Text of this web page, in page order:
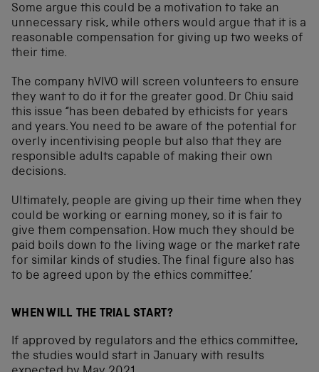
Some argue this could be a motivation to take an
unnecessary risk, while others would argue that it is a
reasonable compensation for giving up two weeks of
their time.
The company hVIVO will screen volunteers to ensure
they want to do it for the greater good. Dr Chiu said
this issue “has been debated by ethicists for years
and years. You need to be aware of the potential for
overly incentivising people but also that they are
responsible adults capable of making their own
decisions.
Ultimately, people are giving up their time when they
could be working or earning money, so it is fair to
give them compensation. How much they should be
paid boils down to the living wage or the market rate
for similar kinds of studies. The final figure also has
to be agreed upon by the ethics committee.’
WHEN WILL THE TRIAL START?
If approved by regulators and the ethics committee,
the studies would start in January with results